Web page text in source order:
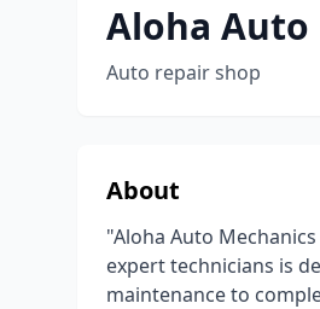
Aloha Auto
Auto repair shop
About
"Aloha Auto
expert technicians is
maintenance to